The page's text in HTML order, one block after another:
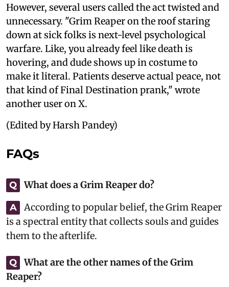
However, several users called the act twisted and
unnecessary. "Grim Reaper on the roof staring
down at sick folks is next-level psychological
warfare. Like, you already feel like death is
hovering, and dude shows up in costume to
make it literal. Patients deserve actual peace, not
that kind of Final Destination prank," wrote
another user on X.
(Edited by Harsh Pandey)
FAQs
Q What does a Grim Reaper do?
A
According to popular belief, the Grim Reaper
is a spectral entity that collects souls and guides
them to the afterlife.
Q
What are the other names of the Grim
Reaper?